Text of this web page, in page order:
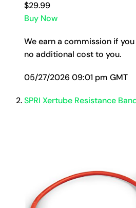
$29.99
Buy Now
We earn a commission if
no additional cost to you.
05/27/2026 09:01 pm GMT
SPRI Xertube Resistance